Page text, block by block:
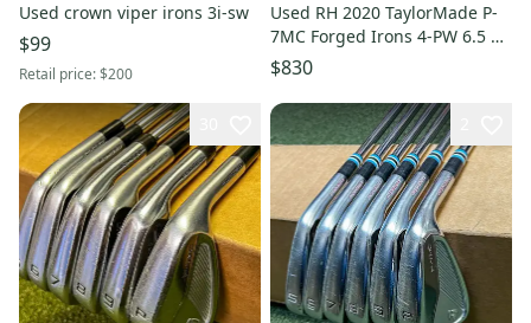
Used crown viper irons 3i-sw
$99
Retail price:$200
Used RH 2020 TaylorMade P-
7MC Forged Irons 4-PW 6.5 X-
Stiff Flex Steel Golf Set
$830